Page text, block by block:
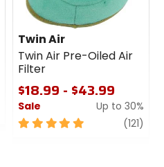
review
Twin Air
Twin Air Pre-Oiled Air
Filter
$18.99 - $43.99
Sale
Up to 30%
5
(121)